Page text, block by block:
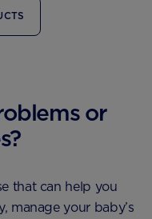
or
that can help you
manage your baby’s